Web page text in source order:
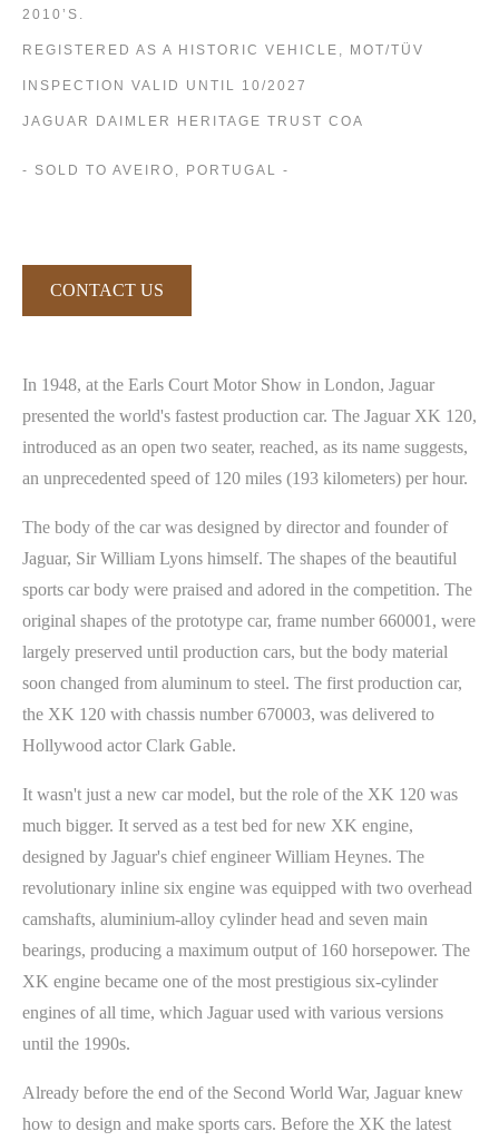
2010’S.
REGISTERED AS A HISTORIC VEHICLE, MOT/TÜV
INSPECTION VALID UNTIL 10/2027
JAGUAR DAIMLER HERITAGE TRUST COA
- SOLD TO AVEIRO, PORTUGAL -
CONTACT US
In 1948, at the Earls Court Motor Show in London, Jaguar
presented the world's fastest production car. The Jaguar XK 120,
introduced as an open two seater, reached, as its name suggests,
an unprecedented speed of 120 miles (193 kilometers) per hour.
The body of the car was designed by director and founder of
Jaguar, Sir William Lyons himself. The shapes of the beautiful
sports car body were praised and adored in the competition. The
original shapes of the prototype car, frame number 660001, were
largely preserved until production cars, but the body material
soon changed from aluminum to steel. The first production car,
the XK 120 with chassis number 670003, was delivered to
Hollywood actor Clark Gable.
It wasn't just a new car model, but the role of the XK 120 was
much bigger. It served as a test bed for new XK engine,
designed by Jaguar's chief engineer William Heynes. The
revolutionary inline six engine was equipped with two overhead
camshafts, aluminium-alloy cylinder head and seven main
bearings, producing a maximum output of 160 horsepower. The
XK engine became one of the most prestigious six-cylinder
engines of all time, which Jaguar used with various versions
until the 1990s.
Already before the end of the Second World War, Jaguar knew
how to design and make sports cars. Before the XK the latest